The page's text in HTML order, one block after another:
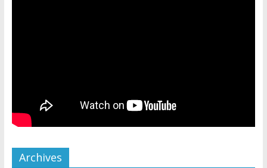
Archives